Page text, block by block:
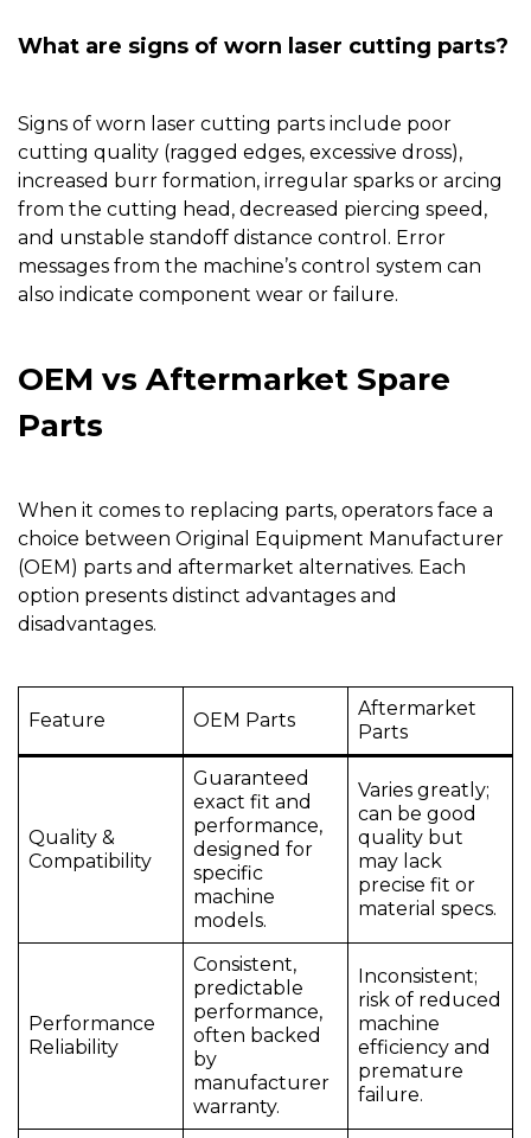
What are signs of worn laser cutting parts?
Signs of worn laser cutting parts include poor
cutting quality (ragged edges, excessive dross),
increased burr formation, irregular sparks or arcing
from the cutting head, decreased piercing speed,
and unstable standoff distance control. Error
messages from the machine’s control system can
also indicate component wear or failure.
OEM vs Aftermarket Spare
Parts
When it comes to replacing parts, operators face a
choice between Original Equipment Manufacturer
(OEM) parts and aftermarket alternatives. Each
option presents distinct advantages and
disadvantages.
Feature OEM Parts
Aftermarket
Parts
Quality &
Compatibility
Guaranteed
exact fit and
performance,
designed for
specific
machine
models.
Varies greatly;
can be good
quality but
may lack
precise fit or
material specs.
Performance
Reliability
Consistent,
predictable
performance,
often backed
by
manufacturer
warranty.
Inconsistent;
risk of reduced
machine
efficiency and
premature
failure.